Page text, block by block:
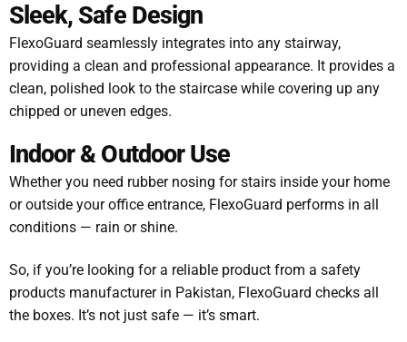
Sleek, Safe Design
FlexoGuard seamlessly integrates into any stairway,
providing a clean and professional appearance. It provides a
clean, polished look to the staircase while covering up any
chipped or uneven edges.
Indoor & Outdoor Use
Whether you need rubber nosing for stairs inside your home
or outside your office entrance, FlexoGuard performs in all
conditions — rain or shine.
So, if you’re looking for a reliable product from a safety
products manufacturer in Pakistan, FlexoGuard checks all
the boxes. It’s not just safe — it’s smart.